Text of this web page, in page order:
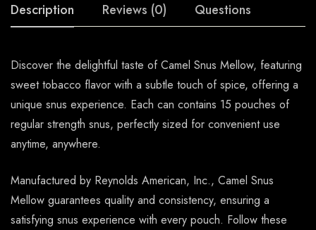
Description Reviews (0) Questions
Discover the delightful taste of Camel Snus Mellow, featuring
sweet tobacco flavor with a subtle touch of spice, offering a
unique snus experience. Each can contains 15 pouches of
regular strength snus, perfectly sized for convenient use
anytime, anywhere.
Manufactured by Reynolds American, Inc., Camel Snus
Mellow guarantees quality and consistency, ensuring a
satisfying snus experience with every pouch. Follow these